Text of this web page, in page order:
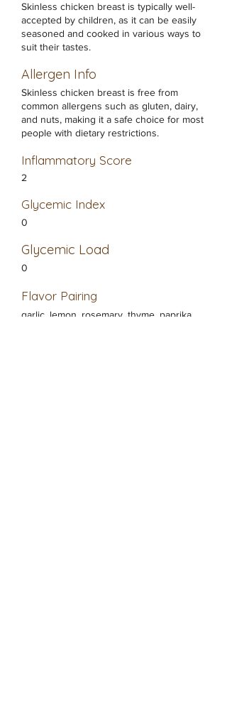
Skinless chicken breast is typically well-
accepted by children, as it can be easily
seasoned and cooked in various ways to
suit their tastes.
Allergen Info
Skinless chicken breast is free from
common allergens such as gluten, dairy,
and nuts, making it a safe choice for most
people with dietary restrictions.
Inflammatory Score
2
Glycemic Index
0
Glycemic Load
0
Flavor Pairing
garlic, lemon, rosemary, thyme, paprika,